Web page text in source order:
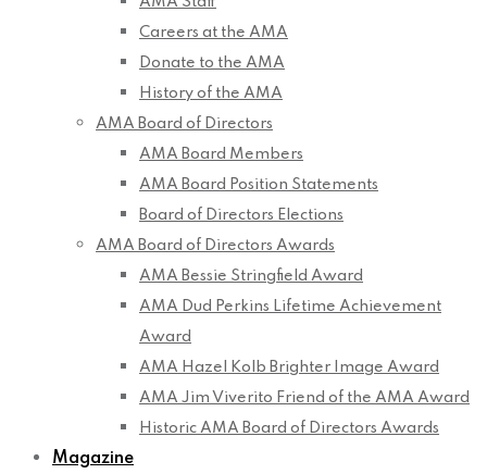
Careers at the AMA
Donate to the AMA
History of the AMA
AMA Board of Directors
AMA Board Members
AMA Board Position Statements
Board of Directors Elections
AMA Board of Directors Awards
AMA Bessie Stringfield Award
AMA Dud Perkins Lifetime Achievement
Award
AMA Hazel Kolb Brighter Image Award
AMA Jim Viverito Friend of the AMA Award
Historic AMA Board of Directors Awards
Magazine